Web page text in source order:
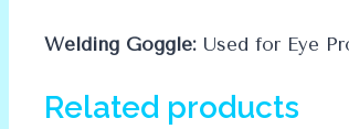
Welding Goggle: Used for Eye
Related products